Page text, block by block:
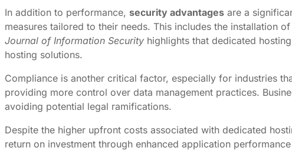
In addition to performance, security advantages are a
measures tailored to their needs. This includes the installation
Journal of Information Security highlights that dedicated
hosting solutions.
Compliance is another critical factor, especially for industries
providing more control over data management practices.
avoiding potential legal ramifications.
Despite the higher upfront costs associated with dedicated
return on investment through enhanced application